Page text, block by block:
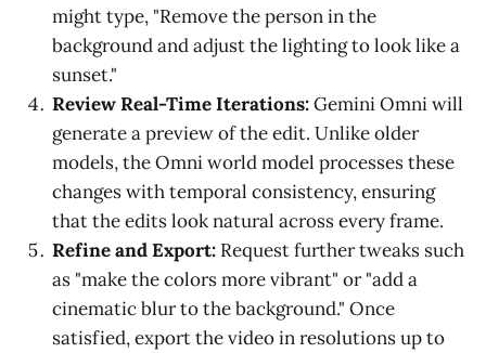
might type, "Remove the person in the
background and adjust the lighting to look like a
sunset."
Review Real-Time Iterations:Gemini Omni will
generate a preview of the edit. Unlike older
models, the Omni world model processes these
changes with temporal consistency, ensuring
that the edits look natural across every frame.
Refine and Export: Request further tweaks such
as "make the colors more vibrant" or "add a
cinematic blur to the background." Once
satisfied, export the video in resolutions up to